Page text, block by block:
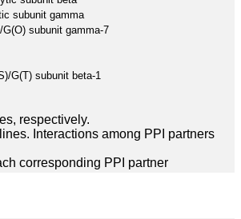
subunit gamma
subunit gamma-7
G(T) subunit beta-1
respectively.
Interactions among PPI partners
corresponding PPI partner